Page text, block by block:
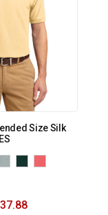
Size Silk
37.88